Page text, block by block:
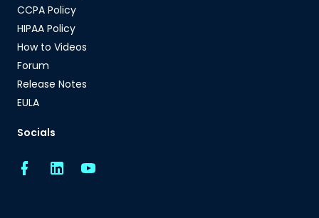
CCPA Policy
HIPAA Policy
How to Videos
Forum
Release Notes
EULA
Socials